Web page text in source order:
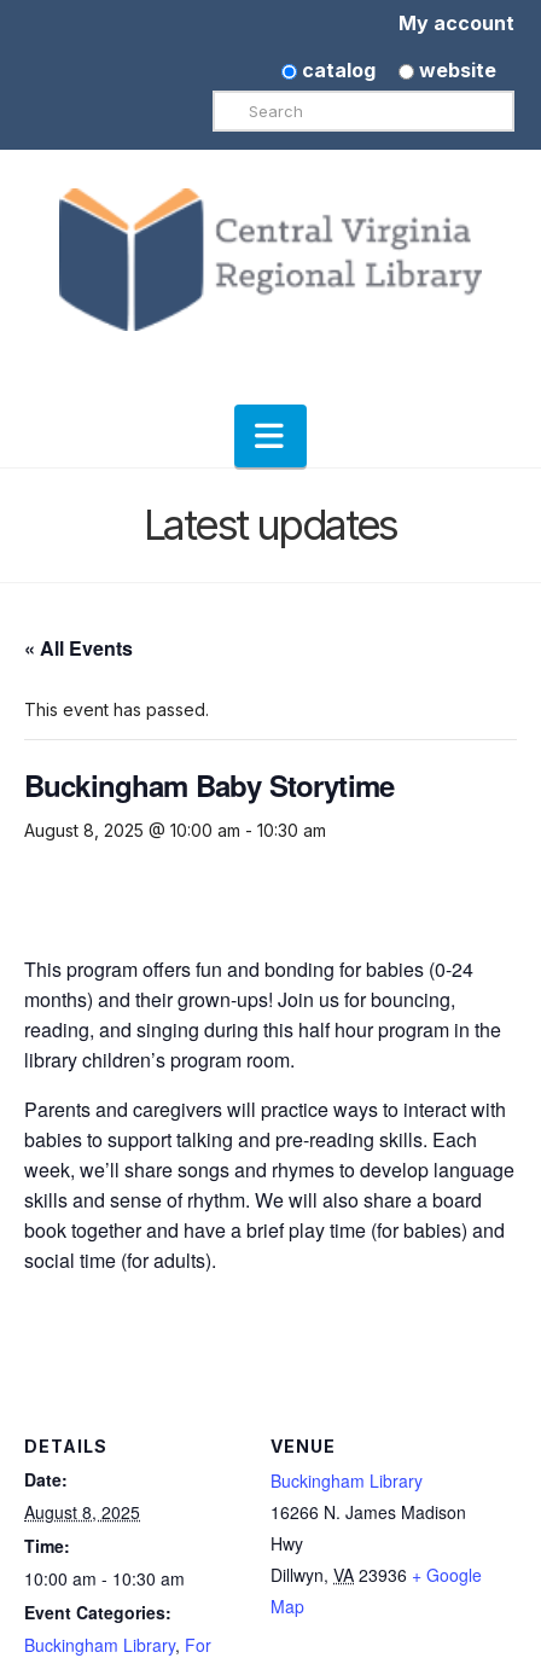
My account
catalog
website
Search
Navigation
Latest updates
« All Events
This event has passed.
Buckingham Baby Storytime
August 8, 2025 @ 10:00 am - 10:30 am
This program offers fun and bonding for babies (0-24
months) and their grown-ups! Join us for bouncing,
reading, and singing during this half hour program in the
library children’s program room.
Parents and caregivers will practice ways to interact with
babies to support talking and pre-reading skills. Each
week, we’ll share songs and rhymes to develop language
skills and sense of rhythm. We will also share a board
book together and have a brief play time (for babies) and
social time (for adults).
DETAILS
Date:
August 8, 2025
Time:
10:00 am - 10:30 am
Event Categories:
Buckingham Library, For
VENUE
Buckingham Library
16266 N. James Madison
Hwy
Dillwyn, VA 23936 + Google
Map